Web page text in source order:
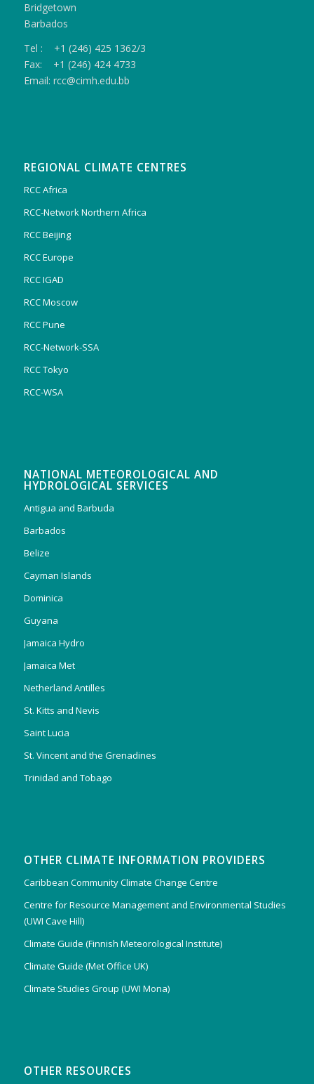
Bridgetown
Barbados
Tel : +1 (246) 425 1362/3
Fax: +1 (246) 424 4733
Email: rcc@cimh.edu.bb
REGIONAL CLIMATE CENTRES
RCC Africa
RCC-Network Northern Africa
RCC Beijing
RCC Europe
RCC IGAD
RCC Moscow
RCC Pune
RCC-Network-SSA
RCC Tokyo
RCC-WSA
NATIONAL METEOROLOGICAL AND
HYDROLOGICAL SERVICES
Antigua and Barbuda
Barbados
Belize
Cayman Islands
Dominica
Guyana
Jamaica Hydro
Jamaica Met
Netherland Antilles
St. Kitts and Nevis
Saint Lucia
St. Vincent and the Grenadines
Trinidad and Tobago
OTHER CLIMATE INFORMATION PROVIDERS
Caribbean Community Climate Change Centre
Centre for Resource Management and Environmental Studies
(UWI Cave Hill)
Climate Guide (Finnish Meteorological Institute)
Climate Guide (Met Office UK)
Climate Studies Group (UWI Mona)
OTHER RESOURCES